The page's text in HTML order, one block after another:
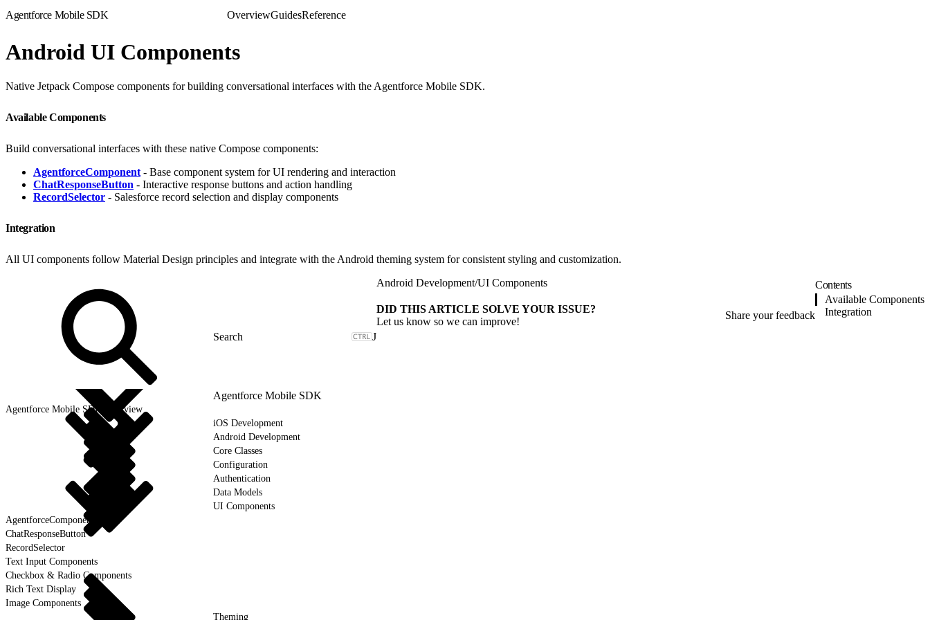
Agentforce Mobile SDK OverviewGuidesReference
Android UI Components
Native Jetpack Compose components for building conversational interfaces with the Agentforce Mobile SDK.
Available Components
Build conversational interfaces with these native Compose components:
AgentforceComponent - Base component system for UI rendering and interaction
ChatResponseButton - Interactive response buttons and action handling
RecordSelector - Salesforce record selection and display components
Integration
All UI components follow Material Design principles and integrate with the Android theming system for consistent styling and customization.
J
Agentforce Mobile SDK
Agentforce Mobile SDK Overview
iOS Development
Android Development
Core Classes
Configuration
Authentication
Data Models
UI Components
AgentforceComponent
ChatResponseButton
RecordSelector
Text Input Components
Checkbox & Radio Components
Rich Text Display
Image Components
Theming
Android Development/UI Components
DID THIS ARTICLE SOLVE YOUR ISSUE?
Let us know so we can improve!
Share your feedback
Contents
Available Components
Integration